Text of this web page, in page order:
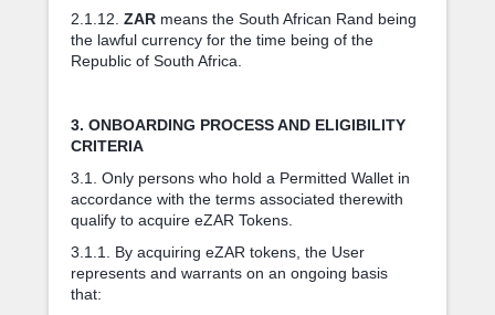
2.1.12. ZAR means the South African Rand being
the lawful currency for the time being of the
Republic of South Africa.
3. ONBOARDING PROCESS AND ELIGIBILITY
CRITERIA
3.1. Only persons who hold a Permitted Wallet in
accordance with the terms associated therewith
qualify to acquire eZAR Tokens.
3.1.1. By acquiring eZAR tokens, the User
represents and warrants on an ongoing basis
that: